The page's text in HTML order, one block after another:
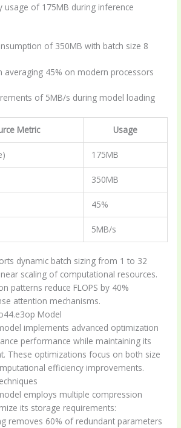
usage of 175MB during inference
of 350MB with batch size 8
averaging 45% on modern processors
of 5MB/s during model loading
Metric Usage
175MB
350MB
45%
5MB/s
dynamic batch sizing from 1 to 32
scaling of computational resources.
patterns reduce FLOPS by 40%
attention mechanisms.
Model
implements advanced optimization
performance while maintaining its
These optimizations focus on both size
efficiency improvements.
employs multiple compression
its storage requirements:
removes 60% of redundant parameters